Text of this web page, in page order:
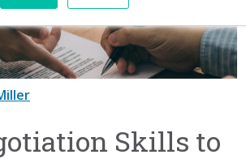
Skills to